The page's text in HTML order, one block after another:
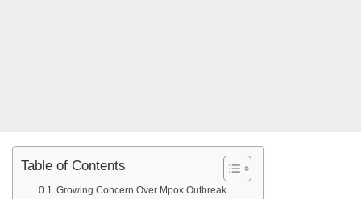
Table of Contents
Growing Concern Over Mpox Outbreak